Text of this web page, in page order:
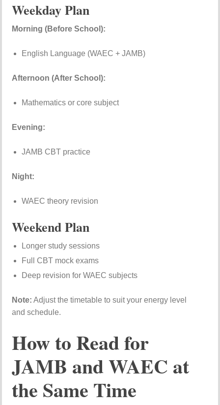
Weekday Plan
Morning (Before School):
English Language (WAEC + JAMB)
Afternoon (After School):
Mathematics or core subject
Evening:
JAMB CBT practice
Night:
WAEC theory revision
Weekend Plan
Longer study sessions
Full CBT mock exams
Deep revision for WAEC subjects
Note: Adjust the timetable to suit your energy level
and schedule.
How to Read for
JAMB and WAEC at
the Same Time